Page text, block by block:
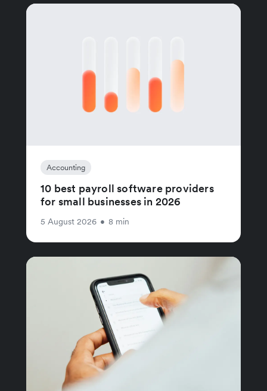
Accounting
10 best payroll software providers
for small businesses in 2026
5 August 2026 • 8 min